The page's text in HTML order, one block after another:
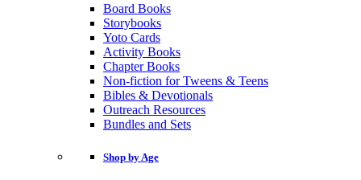
Board Books
Storybooks
Yoto Cards
Activity Books
Chapter Books
Non-fiction for Tweens & Teens
Bibles & Devotionals
Outreach Resources
Bundles and Sets
Shop by Age